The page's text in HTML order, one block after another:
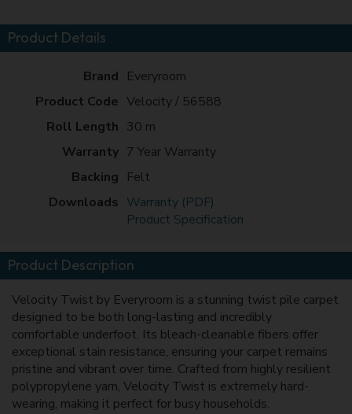
Product Description
Velocity Twist by Everyroom is a stunning twist pile carpet
designed to be both long-lasting and incredibly
comfortable underfoot. Its bleach-cleanable fibers offer
exceptional stain resistance, ensuring your carpet remains
pristine and vibrant over time. Crafted from highly resilient
polypropylene yarn, Velocity Twist is extremely hard-
wearing, making it perfect for busy households.
Product Details
Brand Everyroom
Product Code Velocity / 56588
Roll Length 30 m
Warranty 7 Year Warranty
Backing Felt
Downloads Warranty (PDF)
Product Specification